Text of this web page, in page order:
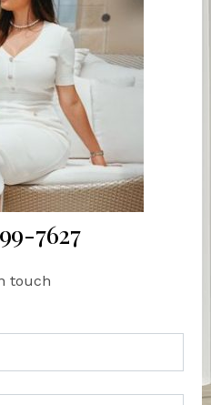
7627
touch